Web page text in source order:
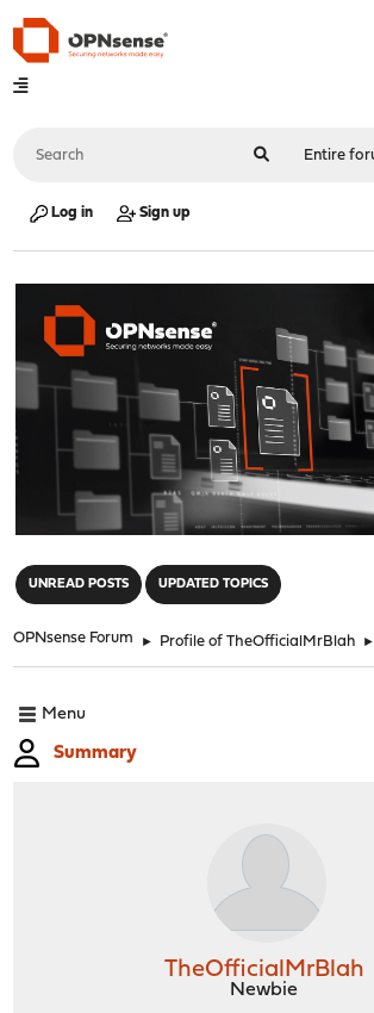
Log in Sign up
UNREAD POSTS UPDATED TOPICS
OPNsense Forum ► Profile of TheOfficialMrBlah ►
Menu
Summary
TheOfficialMrBlah
Newbie